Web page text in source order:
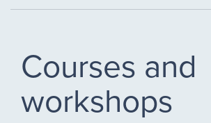
Courses and
workshops